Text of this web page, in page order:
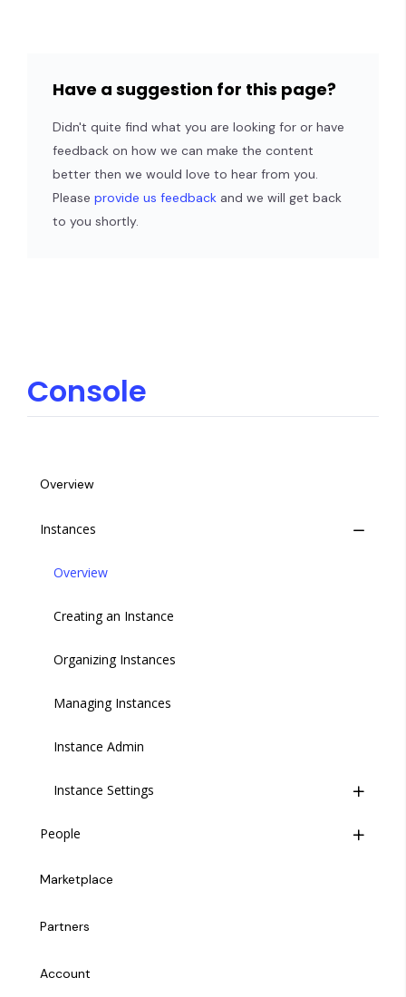
Have a suggestion for this page?
Didn't quite find what you are looking for or have
feedback on how we can make the content
better then we would love to hear from you.
Please provide us feedback and we will get back
to you shortly.
Console
Overview
Instances
Overview
Creating an Instance
Organizing Instances
Managing Instances
Instance Admin
Instance Settings
Introduction
Modules
General
People
Introduction
Inviting a User
Marketplace
Partners
Account